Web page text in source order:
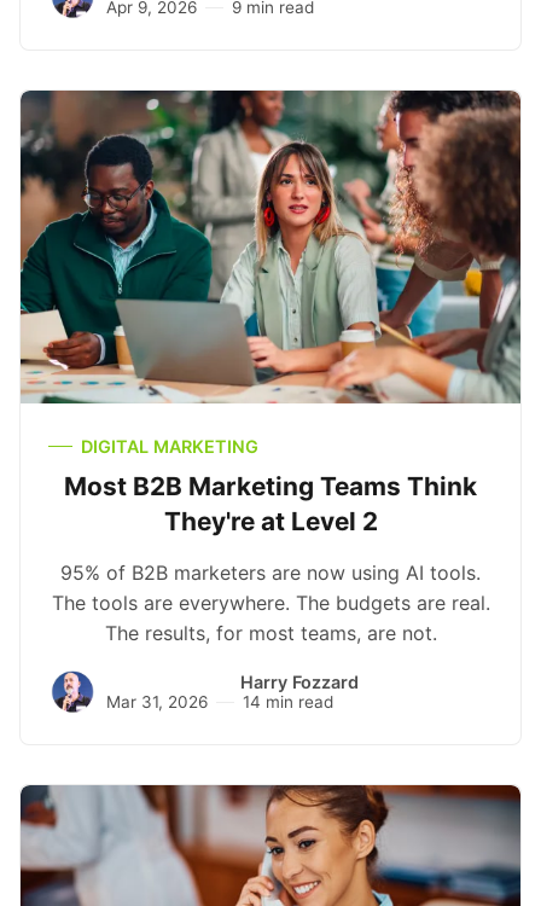
Apr 9, 2026 9 min read
DIGITAL MARKETING
Most B2B Marketing Teams Think
They're at Level 2
95% of B2B marketers are now using AI tools.
The tools are everywhere. The budgets are real.
The results, for most teams, are not.
Harry Fozzard
Mar 31, 2026 14 min read